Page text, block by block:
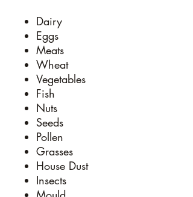
Dairy
Eggs
Meats
Wheat
Vegetables
Fish
Nuts
Seeds
Pollen
Grasses
House Dust
Insects